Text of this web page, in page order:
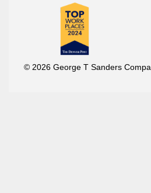
© 2026 George T Sanders